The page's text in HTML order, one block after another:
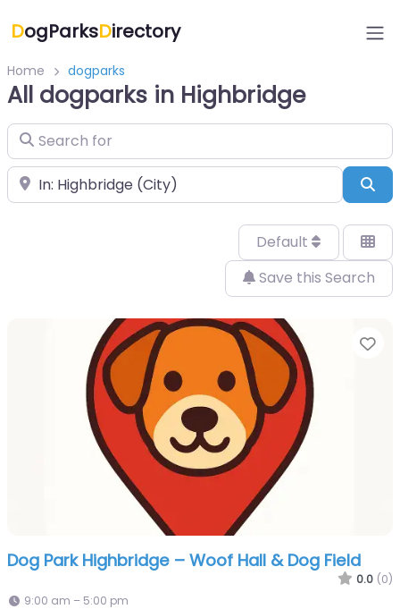
DogParksDirectory
Home dogparks
All dogparks in Highbridge
Search for
Near
Default
Save this Search
Dog Park Highbridge – Woof Hall & Dog Field
0.0 (0)
9:00 am – 5:00 pm